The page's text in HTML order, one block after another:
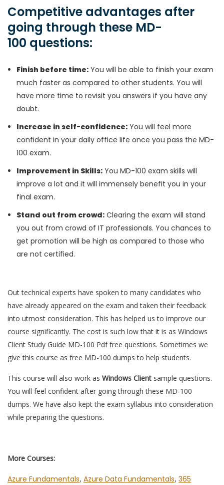
Competitive advantages after
going through these MD-
100 questions:
Finish before time: You will be able to finish your exam
much faster as compared to other students. You will
have more time to revisit you answers if you have any
doubt.
Increase in self-confidence: You will feel more
confident in your daily office life once you pass the MD-
100 exam.
Improvement in Skills: You MD-100 exam skills will
improve a lot and it will immensely benefit you in your
final exam.
Stand out from crowd: Clearing the exam will stand
you out from crowd of IT professionals. You chances to
get promotion will be high as compared to those who
are not certified.
Out technical experts have spoken to many candidates who
have already appeared on the exam and taken their feedback
into utmost consideration. This has helped us to improve our
course significantly. The cost is such low that it is as Windows
Client Study Guide MD-100 Pdf free questions. Sometimes we
give this course as free MD-100 dumps to help students.
This course will also work as Windows Client sample questions.
You will feel confident after going through these MD-100
dumps. We have also kept the exam syllabus into consideration
while preparing the questions.
More Courses:
Azure Fundamentals, Azure Data Fundamentals, 365